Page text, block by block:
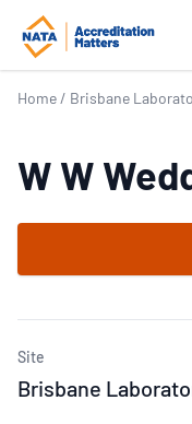
Home / Brisbane
W W
Site
Brisbane